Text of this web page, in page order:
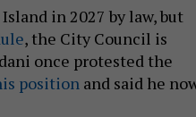
in 2027 by law, but
, the City Council is
once protested the
position and said he